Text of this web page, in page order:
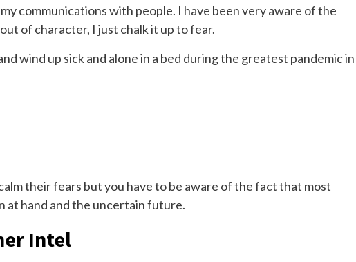
communications with people. I have been very aware of the
of character, I just chalk it up to fear.
wind up sick and alone in a bed during the greatest pandemic in
their fears but you have to be aware of the fact that most
hand and the uncertain future.
Intel